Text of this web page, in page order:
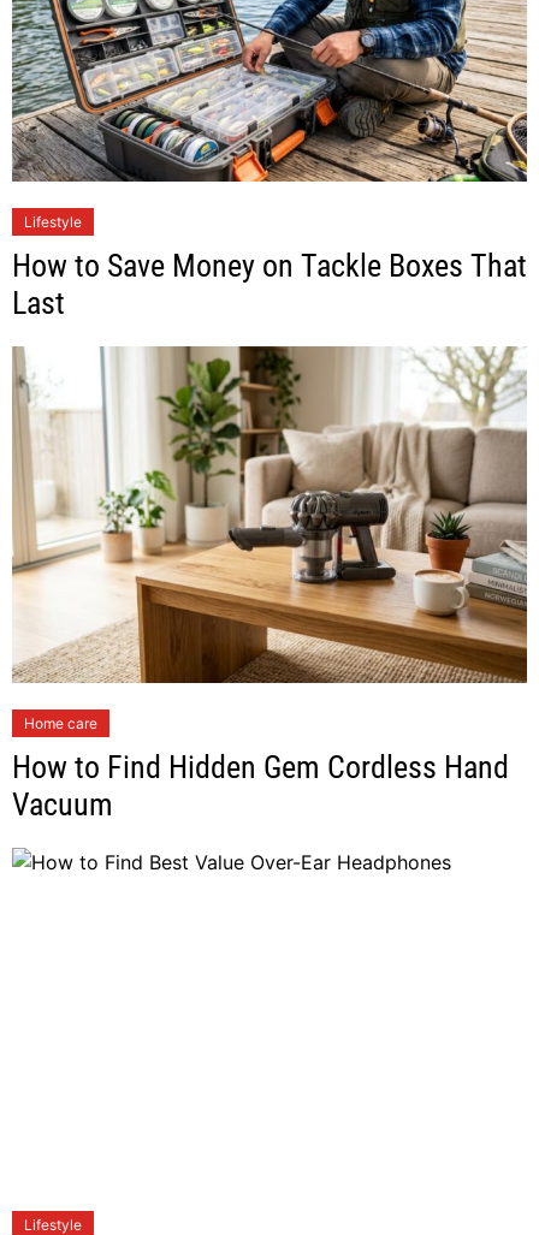
Lifestyle
How to Save Money on Tackle Boxes That
Last
Home care
How to Find Hidden Gem Cordless Hand
Vacuum
Lifestyle